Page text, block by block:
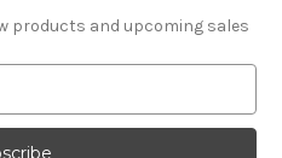
products and upcoming sales